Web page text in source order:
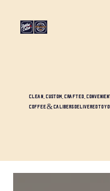
CLEAN. CUSTOM. CRAFTED.
COFFEE & CALIBERS DELIVERED TO